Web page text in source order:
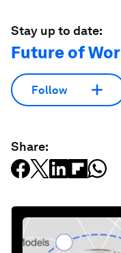
Stay up to date:
Future of
Follow
Share: